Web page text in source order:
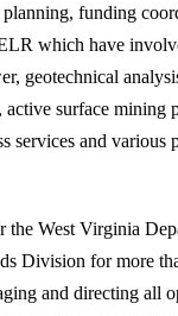
funding
which have
geotechnical
surface mining
services and various
the West Virginia
Division for more
and directing all